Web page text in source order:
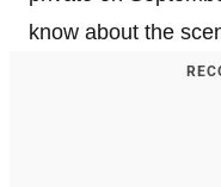
know about the